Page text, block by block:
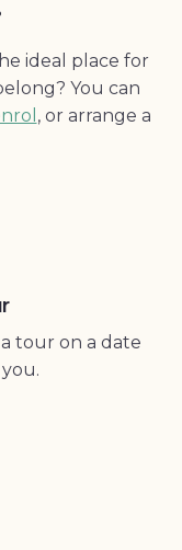
ideal place for
You can
, or arrange a
tour on a date